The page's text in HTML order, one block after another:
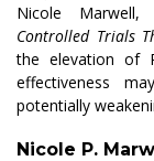
Nicole Marwell,
Controlled Trials
the elevation of
effectiveness
potentially
Nicole P.